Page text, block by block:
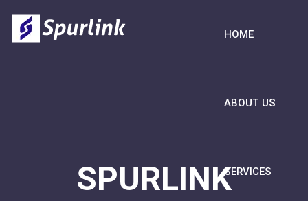
HOME
ABOUT US
SERVICES
SPURLINK